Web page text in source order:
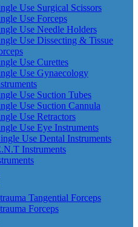
Use Surgical Scissors
Use Forceps
Use Needle Holders
Use Dissecting & Tissue
Use Curettes
Use Gynaecology
Use Suction Tubes
Use Suction Cannula
Use Retractors
Use Eye Instruments
Use Dental Instruments
Instruments
Tangential Forceps
Forceps